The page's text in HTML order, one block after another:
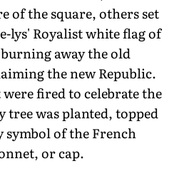
of the square, others set
lys' Royalist white flag of
away the old
the new Republic.
fired to celebrate the
tree was planted, topped
of the French
or cap.